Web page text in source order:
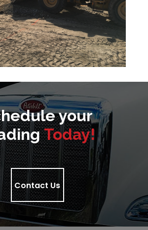
your
Today!
Contact Us